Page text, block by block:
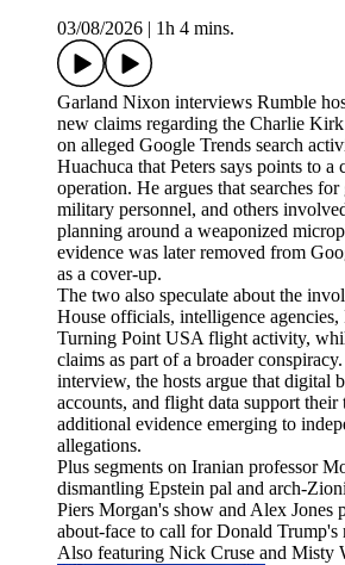
03/08/2026
1h 4 mins.
Garland Nixon interviews Rumble
new claims regarding the Charlie
on alleged Google Trends search
Huachuca that Peters says points to
operation. He argues that searches
military personnel, and others
planning around a weaponized
evidence was later removed from
as a cover-up.
The two also speculate about the
House officials, intelligence
Turning Point USA flight activity,
claims as part of a broader
interview, the hosts argue that digital
accounts, and flight data support
additional evidence emerging to
allegations.
Plus segments on Iranian professor
dismantling Epstein pal and arch-
Piers Morgan's show and Alex Jones
about-face to call for Donald
Also featuring Nick Cruse and Misty